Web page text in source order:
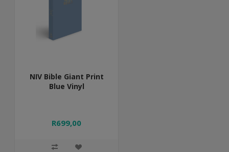
NIV Bible Giant Print
Blue Vinyl
R699,00